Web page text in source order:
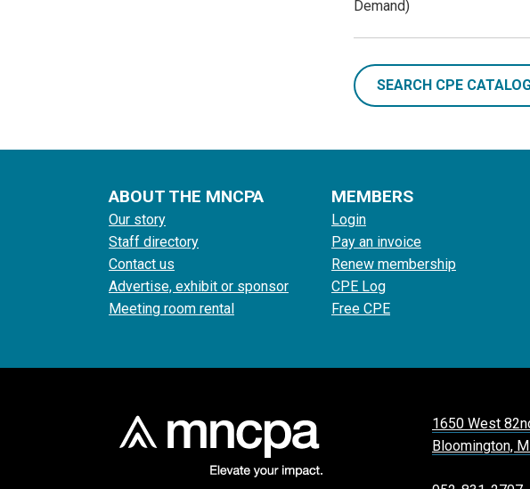
Demand)
SEARCH CPE
ABOUT THE MNCPA
Our story
Staff directory
Contact us
Advertise, exhibit or sponsor
Meeting room rental
MEMBERS
Login
Pay an invoice
Renew membership
CPE Log
Free CPE
1650 West
Bloomington,